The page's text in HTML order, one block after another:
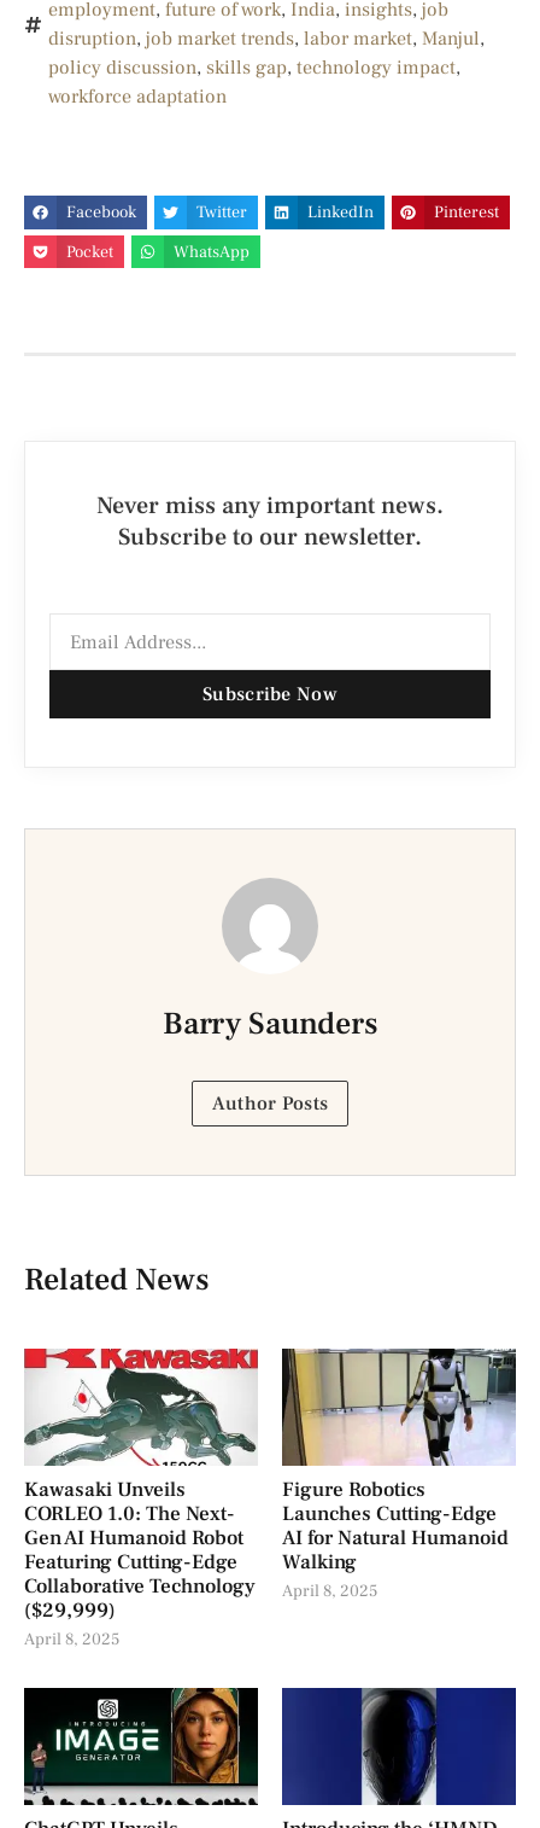
employment, future of work, India, insights, job
disruption, job market trends, labor market, Manjul,
policy discussion, skills gap, technology impact,
workforce adaptation
Facebook Twitter LinkedIn
Pinterest
Pocket
WhatsApp
Never miss any important news.
Subscribe to our newsletter.
Subscribe Now
Barry Saunders
Author Posts
Related News
Kawasaki Unveils
CORLEO 1.0: The Next-
Gen AI Humanoid Robot
Featuring Cutting-Edge
Collaborative Technology
($29,999)
April 8, 2025
Figure Robotics
Launches Cutting-Edge
AI for Natural Humanoid
Walking
April 8, 2025